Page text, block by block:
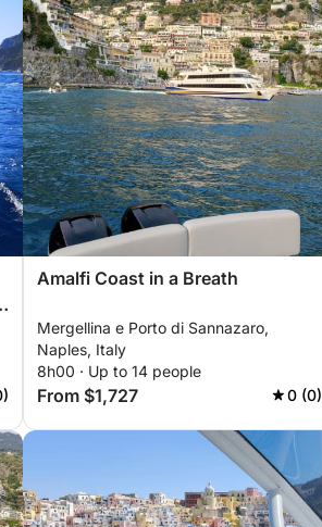
Amalfi Coast in a Breath
Mergellina e Porto di Sannazaro,
Naples, Italy
8h00 · Up to 14 people
From $1,727 0 (0)